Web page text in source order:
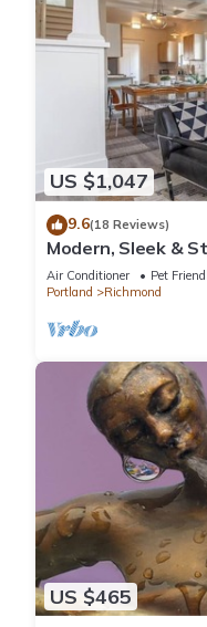
US $1,047
9.6(18 Reviews)
Modern, Sleek &
Hawthorne!
Air Conditioner Pet
Portland
Richmond
US $465